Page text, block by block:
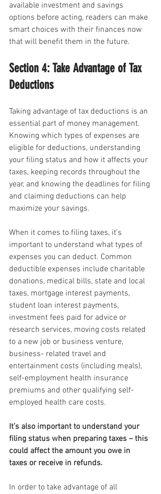
available investment and savings
options before acting, readers can make
smart choices with their finances now
that will benefit them in the future.
Section 4: Take Advantage of Tax
Deductions
Taking advantage of tax deductions is an
essential part of money management.
Knowing which types of expenses are
eligible for deductions, understanding
your filing status and how it affects your
taxes, keeping records throughout the
year, and knowing the deadlines for filing
and claiming deductions can help
maximize your savings.
When it comes to filing taxes, it’s
important to understand what types of
expenses you can deduct. Common
deductible expenses include charitable
donations, medical bills, state and local
taxes, mortgage interest payments,
student loan interest payments,
investment fees paid for advice or
research services, moving costs related
to a new job or business venture,
business- related travel and
entertainment costs (including meals),
self-employment health insurance
premiums and other qualifying self-
employed health care costs.
It’s also important to understand your
filing status when preparing taxes – this
could affect the amount you owe in
taxes or receive in refunds.
In order to take advantage of all